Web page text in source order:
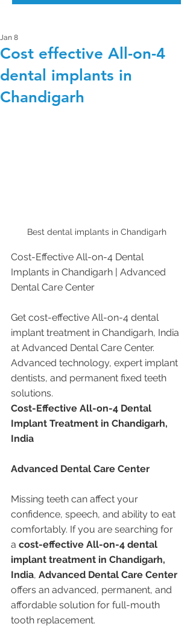
Cost effective All-on-4
dental implants in
Chandigarh
Jan 8
Best dental implants in Chandigarh
Cost-Effective All-on-4 Dental
Implants in Chandigarh | Advanced
Dental Care Center
Get cost-effective All-on-4 dental
implant treatment in Chandigarh, India
at Advanced Dental Care Center.
Advanced technology, expert implant
dentists, and permanent fixed teeth
solutions.
Cost-Effective All-on-4 Dental
Implant Treatment in Chandigarh,
India
Advanced Dental Care Center
Missing teeth can affect your
confidence, speech, and ability to eat
comfortably. If you are searching for
a cost-effective All-on-4 dental
implant treatment in Chandigarh,
India, Advanced Dental Care Center
offers an advanced, permanent, and
affordable solution for full-mouth
tooth replacement.